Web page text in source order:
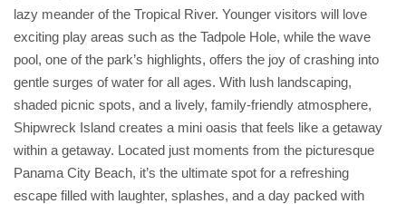
lazy meander of the Tropical River. Younger visitors will love
exciting play areas such as the Tadpole Hole, while the wave
pool, one of the park’s highlights, offers the joy of crashing into
gentle surges of water for all ages. With lush landscaping,
shaded picnic spots, and a lively, family-friendly atmosphere,
Shipwreck Island creates a mini oasis that feels like a getaway
within a getaway. Located just moments from the picturesque
Panama City Beach, it’s the ultimate spot for a refreshing
escape filled with laughter, splashes, and a day packed with